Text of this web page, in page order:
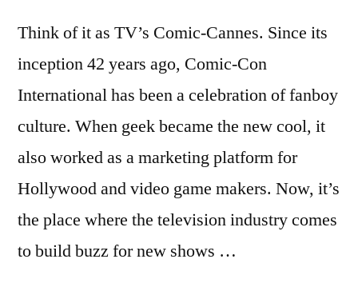
Think of it as TV’s Comic-Cannes. Since its
inception 42 years ago, Comic-Con
International has been a celebration of fanboy
culture. When geek became the new cool, it
also worked as a marketing platform for
Hollywood and video game makers. Now, it’s
the place where the television industry comes
to build buzz for new shows …